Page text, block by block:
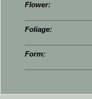
Flower:
Foliage:
Form: